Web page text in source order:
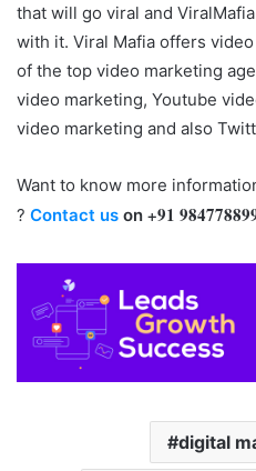
that will go viral and
with it. Viral Mafia offers
of the top video marketing
video marketing, Youtube
video marketing and also
Want to know more
? Contact us on +91
digital